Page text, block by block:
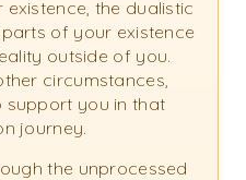
the dualistic
of your existence
outside of you.
circumstances,
support you in that
journey.
the unprocessed